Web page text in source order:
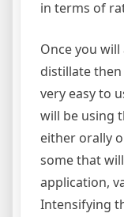
in terms of
Once you
distillate
very easy to
will be using
either orally
some that
application,
Intensifying